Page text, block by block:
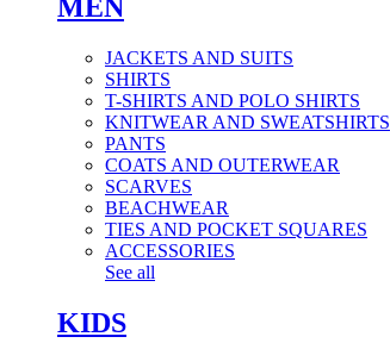
MEN
JACKETS AND SUITS
SHIRTS
T-SHIRTS AND POLO SHIRTS
KNITWEAR AND SWEATSHIRTS
PANTS
COATS AND OUTERWEAR
SCARVES
BEACHWEAR
TIES AND POCKET SQUARES
ACCESSORIES
See all
KIDS